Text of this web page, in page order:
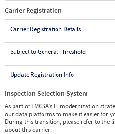
Carrier Registration
Carrier Registration Details
Subject to General Threshold
Update Registration Info
Inspection Selection System
As part of FMCSA’s IT modernization
our data platforms to make it easier for
During this transition, please refer to
about this carrier.